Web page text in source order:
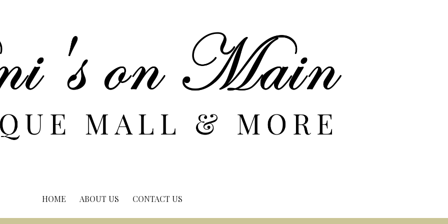
HOME ABOUT US CONTACT US